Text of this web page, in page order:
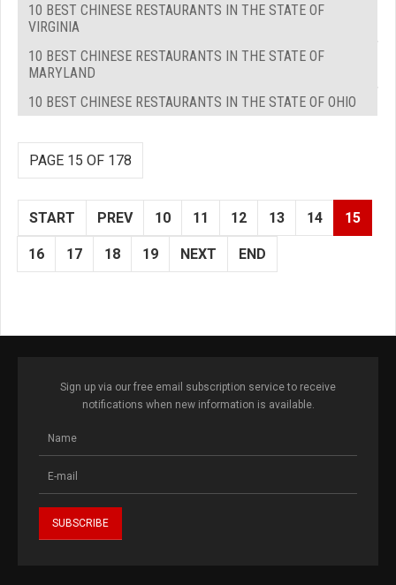
10 BEST CHINESE RESTAURANTS IN THE STATE OF
VIRGINIA
10 BEST CHINESE RESTAURANTS IN THE STATE OF
MARYLAND
10 BEST CHINESE RESTAURANTS IN THE STATE OF OHIO
PAGE 15 OF 178
START PREV 10 11 12 13 14 15
16 17 18 19 NEXT END
Sign up via our free email subscription service to receive
notifications when new information is available.